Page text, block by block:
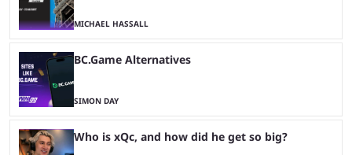
MICHAEL HASSALL
BC.Game Alternatives
SIMON DAY
Who is xQc, and how did he get so big?